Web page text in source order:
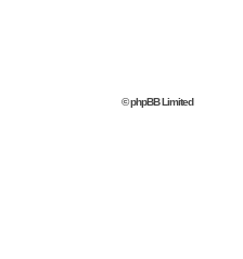
© phpBB Limited